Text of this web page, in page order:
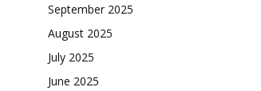
September 2025
August 2025
July 2025
June 2025